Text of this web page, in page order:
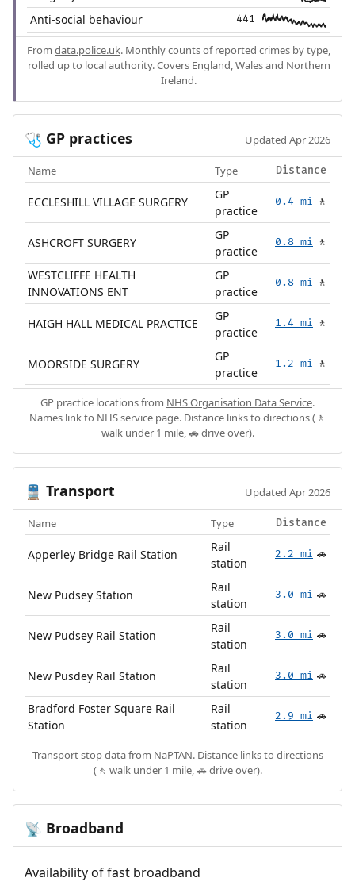
Anti-social behaviour 441
From data.police.uk. Monthly counts of reported crimes by type,
rolled up to local authority. Covers England, Wales and Northern
Ireland.
🩺 GP practices Updated Apr 2026
Name Type Distance
ECCLESHILL VILLAGE SURGERY
GP
practice
0.4 mi 🚶
ASHCROFT SURGERY
GP
practice
0.8 mi 🚶
WESTCLIFFE HEALTH
INNOVATIONS ENT
GP
practice
0.8 mi 🚶
HAIGH HALL MEDICAL PRACTICE
GP
practice
1.4 mi 🚶
MOORSIDE SURGERY
GP
practice
1.2 mi 🚶
GP practice locations from NHS Organisation Data Service.
Names link to NHS service page. Distance links to directions (🚶
walk under 1 mile, 🚗 drive over).
🚆 Transport Updated Apr 2026
Name Type Distance
Apperley Bridge Rail Station
Rail
station
2.2 mi 🚗
New Pudsey Station
Rail
station
3.0 mi 🚗
New Pudsey Rail Station
Rail
station
3.0 mi 🚗
New Pusdey Rail Station
Rail
station
3.0 mi 🚗
Bradford Foster Square Rail
Station
Rail
station
2.9 mi 🚗
Transport stop data from NaPTAN. Distance links to directions
(🚶 walk under 1 mile, 🚗 drive over).
📡 Broadband
Availability of fast broadband